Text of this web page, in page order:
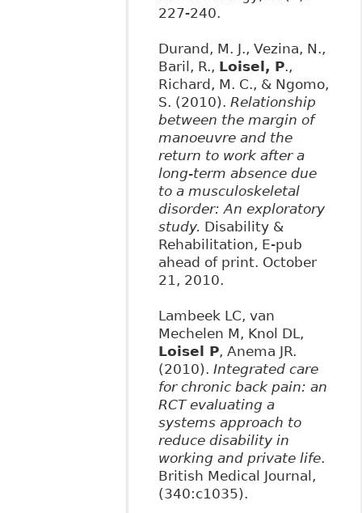
227-240.
Durand, M. J., Vezina, N.,
Baril, R., Loisel, P.,
Richard, M. C., & Ngomo,
S. (2010). Relationship
between the margin of
manoeuvre and the
return to work after a
long-term absence due
to a musculoskeletal
disorder: An exploratory
study. Disability &
Rehabilitation, E-pub
ahead of print. October
21, 2010.
Lambeek LC, van
Mechelen M, Knol DL,
Loisel P, Anema JR.
(2010). Integrated care
for chronic back pain: an
RCT evaluating a
systems approach to
reduce disability in
working and private life.
British Medical Journal,
(340:c1035).